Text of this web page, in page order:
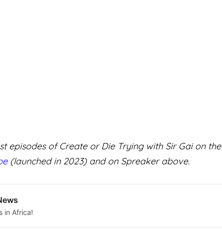
episodes of Create or Die Trying with Sir Gai on the
(launched in 2023) and on Spreaker above.
in Africa!